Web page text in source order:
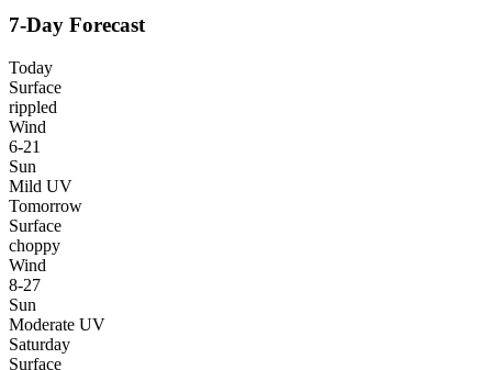
7-Day Forecast
Today
Surface
rippled
Wind
6-21
Sun
Mild UV
Tomorrow
Surface
choppy
Wind
8-27
Sun
Moderate UV
Saturday
Surface